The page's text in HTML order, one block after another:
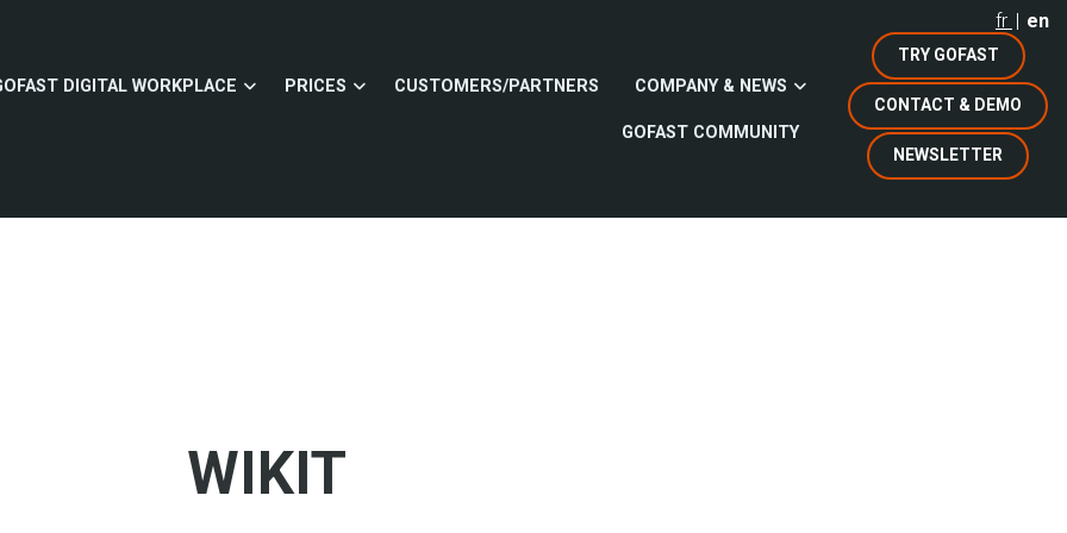
fr en
TRY GOFAST
CONTACT & DEMO
NEWSLETTER
DIGITAL WORKPLACE PRICES CUSTOMERS/PARTNERS COMPANY & NEWS
GOFAST COMMUNITY
WIKIT